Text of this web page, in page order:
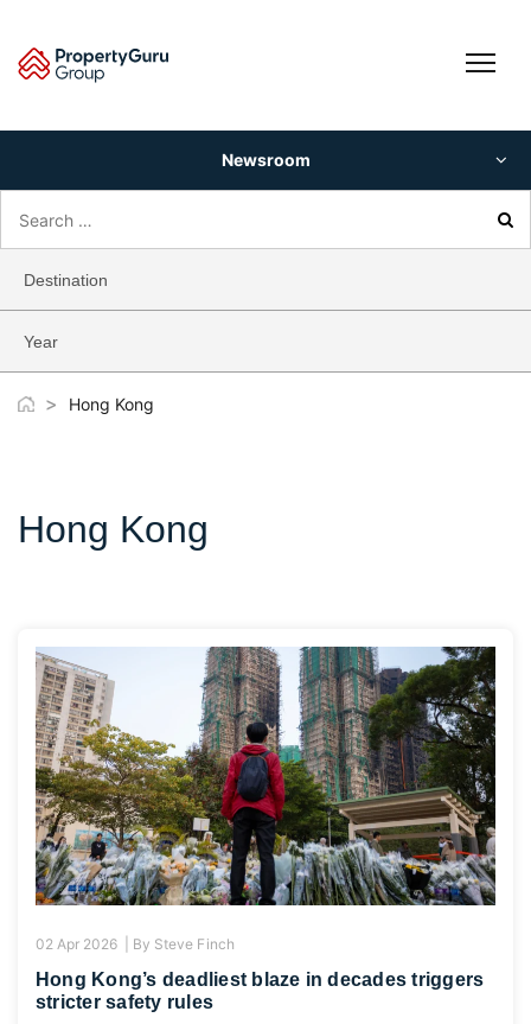
content
Newsroom
for:
Destination
Year
> Hong Kong
Hong Kong
02 Apr 2026 | By Steve Finch
Hong Kong’s deadliest blaze in decades triggers
stricter safety rules